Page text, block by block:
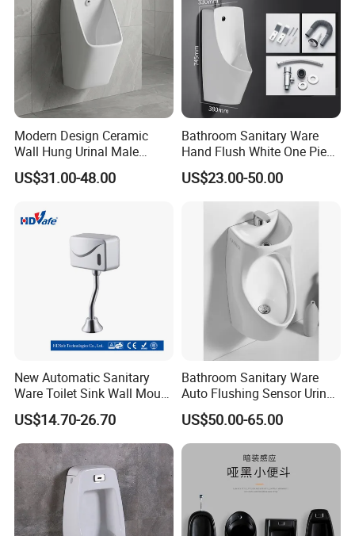
Modern Design Ceramic
Wall Hung Urinal Male
Porcelain Sanitary Ware
Toilet Urinal for Public
US$31.00-48.00
Bathroom Sanitary Ware
Hand Flush White One Piece
Wc Ceramic Wall Hung
Urinals
US$23.00-50.00
New Automatic Sanitary
Ware Toilet Sink Wall Mount
Plastic Urinal
US$14.70-26.70
Bathroom Sanitary Ware
Auto Flushing Sensor Urinal
White Wc Ceramic Urinal
US$50.00-65.00